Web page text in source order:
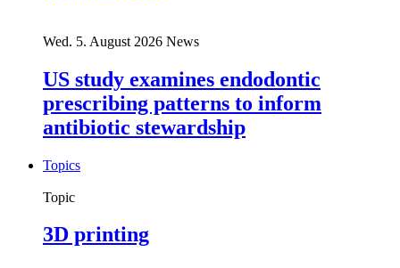
Wed. 5. August 2026 News
US study examines endodontic
prescribing patterns to inform
antibiotic stewardship
Topics
Topic
3D printing